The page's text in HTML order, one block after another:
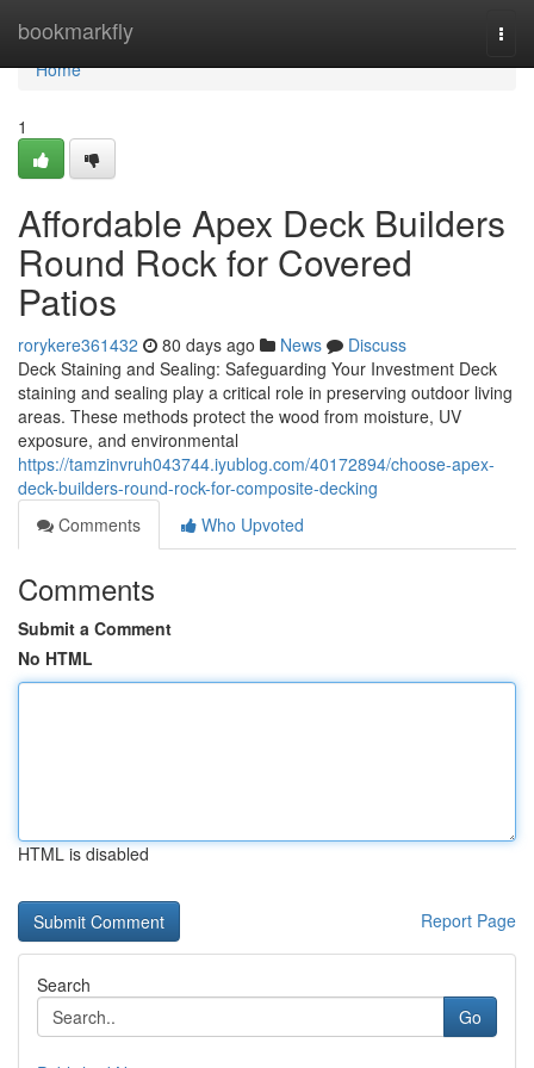
bookmarkfly
Home
Home
1
Affordable Apex Deck Builders
Round Rock for Covered
Patios
rorykere361432 80 days ago News
Discuss
Deck Staining and Sealing: Safeguarding Your Investment Deck
staining and sealing play a critical role in preserving outdoor living
areas. These methods protect the wood from moisture, UV
exposure, and environmental
https://tamzinvruh043744.iyublog.com/40172894/choose-apex-
deck-builders-round-rock-for-composite-decking
Comments
Who Upvoted
Comments
Submit a Comment
No HTML
HTML is disabled
Report Page
Search
Go